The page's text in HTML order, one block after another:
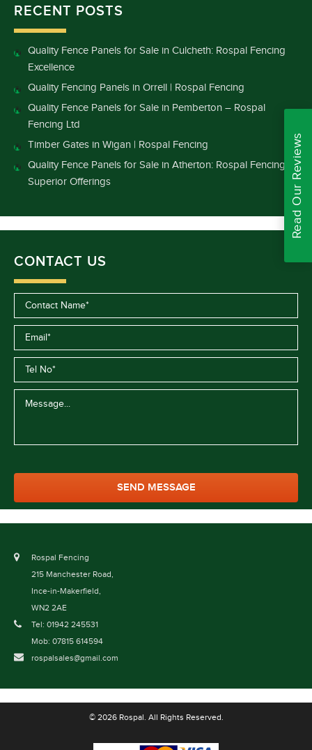
RECENT POSTS
Quality Fence Panels for Sale in Culcheth: Rospal Fencing
Excellence
Quality Fencing Panels in Orrell | Rospal Fencing
Quality Fence Panels for Sale in Pemberton – Rospal
Fencing Ltd
Timber Gates in Wigan | Rospal Fencing
Quality Fence Panels for Sale in Atherton: Rospal Fencing’s
Superior Offerings
CONTACT US
Rospal Fencing
215 Manchester Road,
Ince-in-Makerfield,
WN2 2AE
Tel: 01942 245531
Mob: 07815 614594
rospalsales@gmail.com
© 2026 Rospal. All Rights Reserved.
Read Our Reviews